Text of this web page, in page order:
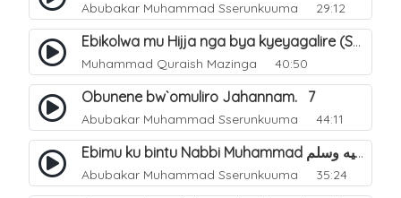
Abubakar Muhammad Sserunkuuma 29:12
Ebikolwa mu Hijja nga bya kyeyagalire (Sunnah). 36
Muhammad Quraish Mazinga 40:50
Obunene bw`omuliro Jahannam. 7
Abubakar Muhammad Sserunkuuma 44:11
Ebimu ku bintu Nabbi Muhammad صلى الله عليه وسلم byatayinako busobozi. 17
Abubakar Muhammad Sserunkuuma 35:24